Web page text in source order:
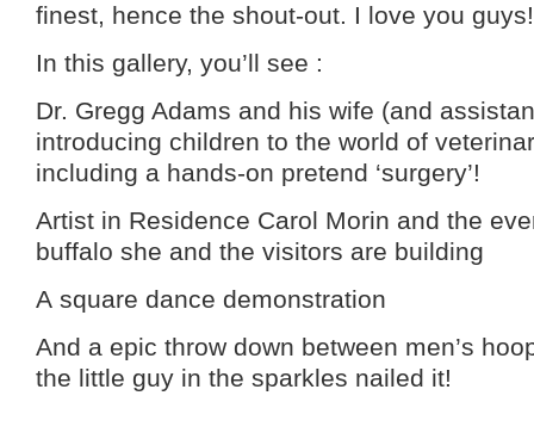
finest, hence the shout-out. I love you guys!
In this gallery, you’ll see :
Dr. Gregg Adams and his wife (and
introducing children to the world of
including a hands-on pretend ‘surgery’!
Artist in Residence Carol Morin and the
buffalo she and the visitors are building
A square dance demonstration
And a epic throw down between men’s
the little guy in the sparkles nailed it!